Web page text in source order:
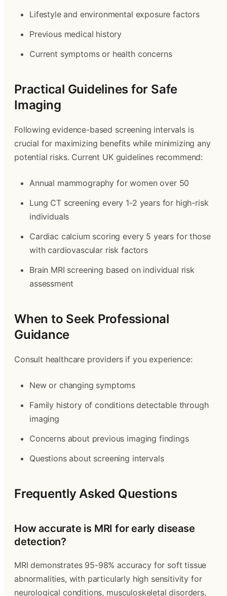
Lifestyle and environmental exposure factors
Previous medical history
Current symptoms or health concerns
Practical Guidelines for Safe
Imaging
Following evidence-based screening intervals is
crucial for maximizing benefits while minimizing any
potential risks. Current UK guidelines recommend:
Annual mammography for women over 50
Lung CT screening every 1-2 years for high-risk
individuals
Cardiac calcium scoring every 5 years for those
with cardiovascular risk factors
Brain MRI screening based on individual risk
assessment
When to Seek Professional
Guidance
Consult healthcare providers if you experience:
New or changing symptoms
Family history of conditions detectable through
imaging
Concerns about previous imaging findings
Questions about screening intervals
Frequently Asked Questions
How accurate is MRI for early disease
detection?
MRI demonstrates 95-98% accuracy for soft tissue
abnormalities, with particularly high sensitivity for
neurological conditions, musculoskeletal disorders,